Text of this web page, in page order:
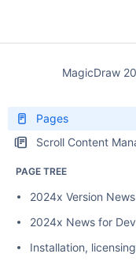
MagicDraw
Pages
Scroll Content
PAGE TREE
2024x Version News
2024x News for
Installation,